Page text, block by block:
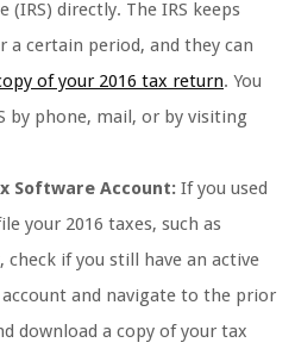
(IRS) directly. The IRS keeps
a certain period, and they can
of your 2016 tax return. You
by phone, mail, or by visiting
Software Account: If you used
your 2016 taxes, such as
check if you still have an active
and navigate to the prior
download a copy of your tax